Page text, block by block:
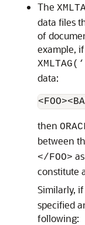
The
data files
of
example,
data:
then
between
</FOO>
constitute
Similarly, if
specified
following: